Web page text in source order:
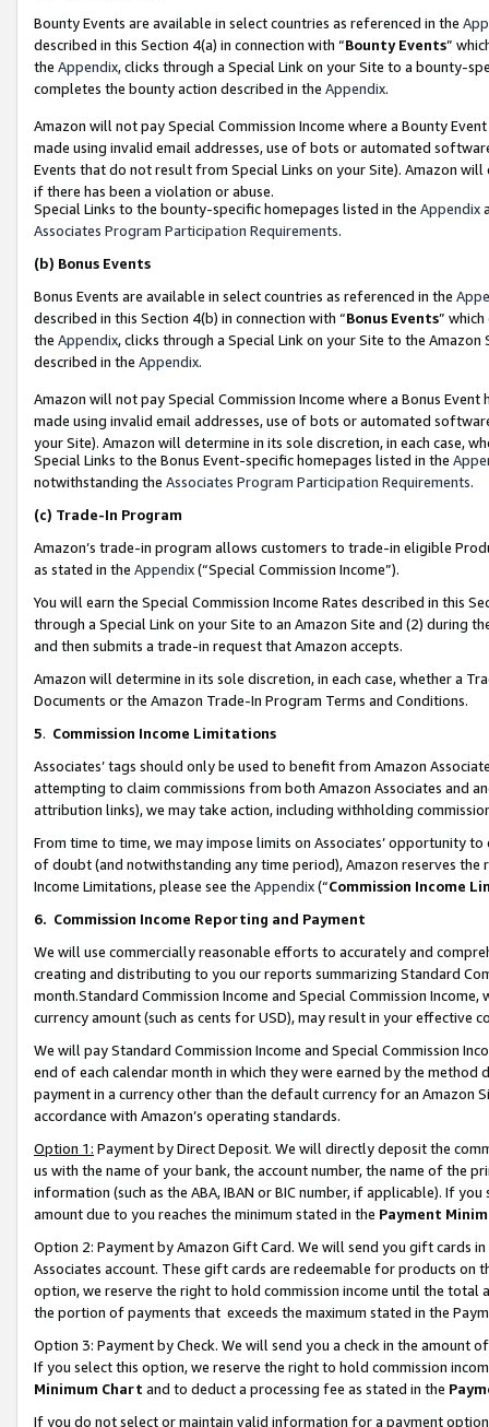
Bounty Events are available in select countries as referenced in the
described in this Section 4(a) in connection with “Bounty Events”
the Appendix, clicks through a Special Link on your Site to a bounty-
completes the bounty action described in the Appendix.
Amazon will not pay Special Commission Income where a Bounty
made using invalid email addresses, use of bots or automated
Events that do not result from Special Links on your Site). Amazon
if there has been a violation or abuse.
Special Links to the bounty-specific homepages listed in the Appendix
Associates Program Participation Requirements.
(b) Bonus Events
Bonus Events are available in select countries as referenced in the
described in this Section 4(b) in connection with “Bonus Events”
the Appendix, clicks through a Special Link on your Site to the
described in the Appendix.
Amazon will not pay Special Commission Income where a Bonus
made using invalid email addresses, use of bots or automated
your Site). Amazon will determine in its sole discretion, in each case,
Special Links to the Bonus Event-specific homepages listed in the
notwithstanding the Associates Program Participation Requirements.
(c) Trade-In Program
Amazon’s trade-in program allows customers to trade-in eligible
as stated in the Appendix(“Special Commission Income”).
You will earn the Special Commission Income Rates described in this
through a Special Link on your Site to an Amazon Site and (2) during
and then submits a trade-in request that Amazon accepts.
Amazon will determine in its sole discretion, in each case, whether a
Documents or the Amazon Trade-In Program Terms and Conditions.
5. Commission Income Limitations
Associates’ tags should only be used to benefit from Amazon
attempting to claim commissions from both Amazon Associates and
attribution links), we may take action, including withholding
From time to time, we may impose limits on Associates’ opportunity
of doubt (and notwithstanding any time period), Amazon reserves
Income Limitations, please see the Appendix(“Commission Income
6. Commission Income Reporting and Payment
We will use commercially reasonable efforts to accurately and
creating and distributing to you our reports summarizing Standard
month.Standard Commission Income and Special Commission
currency amount (such as cents for USD), may result in your
We will pay Standard Commission Income and Special Commission
end of each calendar month in which they were earned by the
payment in a currency other than the default currency for an Amazon
accordance with Amazon’s operating standards.
Option 1: Payment by Direct Deposit. We will directly deposit the
us with the name of your bank, the account number, the name of the
information (such as the ABA, IBAN or BIC number, if applicable). If
amount due to you reaches the minimum stated in the Payment
Option 2: Payment by Amazon Gift Card. We will send you gift cards
Associates account. These gift cards are redeemable for products
option, we reserve the right to hold commission income until the total
the portion of payments that exceeds the maximum stated in the
Option 3: Payment by Check. We will send you a check in the amount
If you select this option, we reserve the right to hold commission
Minimum Chart and to deduct a processing fee as stated in the
If you do not select or maintain valid information for a payment